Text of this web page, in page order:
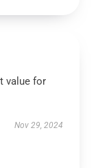
value for
Nov 29, 2024